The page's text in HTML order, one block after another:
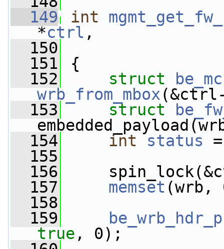
  149
int
*ctrl ,
  150
  151
{
  152
struct
wrb_from_mbox
  153
struct
  154
int status
  155
  156
  157
memset
  158
  159
true , 0);